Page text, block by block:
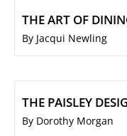
THE ART OF
By Jacqui Newling
THE PAISLEY
By Dorothy Morgan